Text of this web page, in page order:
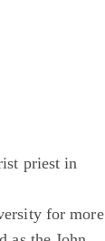
priest in
for more